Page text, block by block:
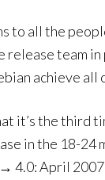
to all the
release team
achieve all
it’s the third
in the 18-24
→ 4.0: April